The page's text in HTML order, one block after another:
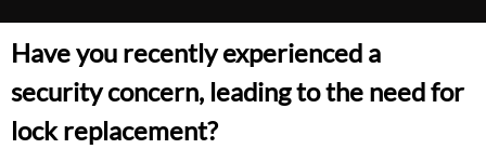
Have you recently experienced a
security concern, leading to the need for
lock replacement?